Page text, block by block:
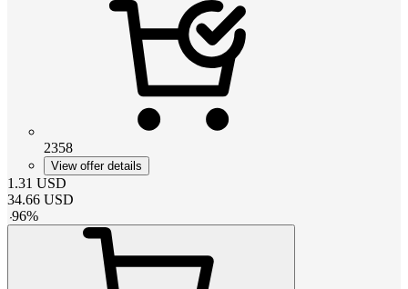
2358
View offer details
1.31 USD
34.66 USD
-96%